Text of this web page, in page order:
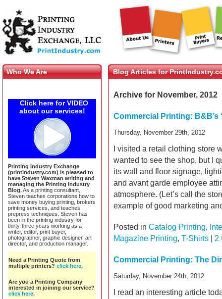
Who We Are
Click here for VIDEO
about our services!
Printing Industry Exchange
(printindustry.com) is pleased to
have Steven Waxman writing and
managing the Printing Industry
Blog.As a printing consultant,
Steven teaches corporations how to
save money buying printing, brokers
printing services, and teaches
prepress techniques. Steven has
been in the printing industry for
thirty-three years working as a
writer, editor, print buyer,
photographer, graphic designer, art
director, and production manager.
Need a Printing Quote from
multiple printers? click here.
Are you a Printing Company
interested in joining our service?
click here.
Blog Articles for
Archive for November, 2012
Commercial Printing: B&B’s
Thursday, November 29th, 2012
I visited a retail clothing store
wanted to see the shop, but I
its wall and floor signage,
and avant garde employee
atmosphere. (Let’s call the
example of good marketing
Posted in Catalog Printing,
Magazine Printing, T-Shirts 2
Commercial Printing: The
Saturday, November 24th, 2012
I read an interesting article